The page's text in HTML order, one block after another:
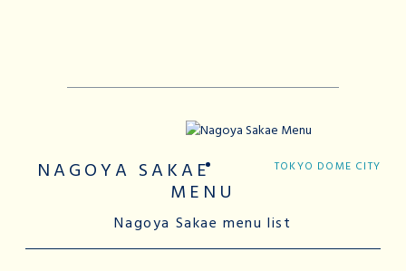
TOKYO DOME CITY
NAGOYA SAKAE
MENU
Nagoya Sakae menu list